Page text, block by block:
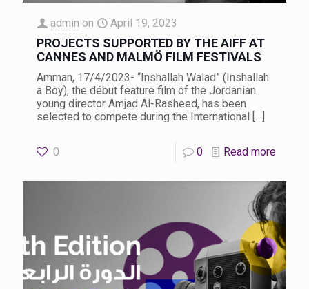
admin on April 19, 2023
PROJECTS SUPPORTED BY THE AIFF AT
CANNES AND MALMÖ FILM FESTIVALS
Amman, 17/4/2023- “Inshallah Walad” (Inshallah
a Boy), the début feature film of the Jordanian
young director Amjad Al-Rasheed, has been
selected to compete during the International
[…]
0 0 Read more